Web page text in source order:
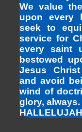
We value
upon every
seek to
service for
every saint
bestowed
Jesus
and avoid
wind of
glory, always.
HALLELUJAH